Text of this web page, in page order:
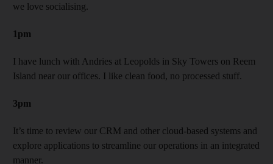
we love socialising.
1pm
I have lunch with Andries at Leopolds in Sky Towers on Reem
Island near our offices. I like clean food, no processed stuff.
3pm
It’s time to review our CRM and other cloud-based systems and
explore applications to streamline our operations in an integrated
manner.